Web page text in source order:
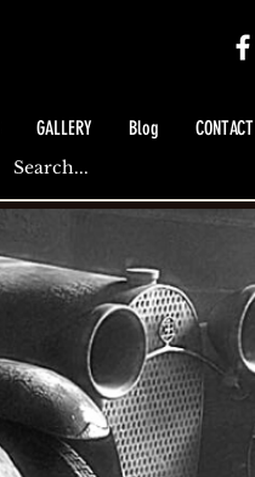
GALLERY Blog CONTACT